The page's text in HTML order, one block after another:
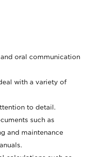
oral communication
with a variety of
to detail.
such as
and maintenance